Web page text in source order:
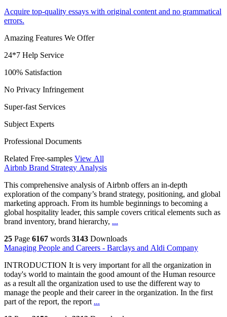
Acquire top-quality essays with original content and no grammatical
errors.
Amazing Features We Offer
24*7 Help Service
100% Satisfaction
No Privacy Infringement
Super-fast Services
Subject Experts
Professional Documents
Related Free-samples View All
Airbnb Brand Strategy Analysis
This comprehensive analysis of Airbnb offers an in-depth
exploration of the company’s brand strategy, positioning, and global
marketing approach. From its humble beginnings to becoming a
global hospitality leader, this sample covers critical elements such as
brand inventory, brand hierarchy, ...
25 Page 6167 words 3143 Downloads
Managing People and Careers - Barclays and Aldi Company
INTRODUCTION It is very important for all the organization in
today's world to maintain the good amount of the Human resource
as a result all the organization used to use the different way to
manage the people and their career in the organization. In the first
part of the report, the report ...